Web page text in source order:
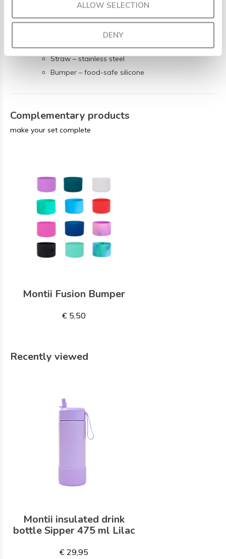
ALLOW SELECTION
DENY
Made from safe, lead- and BPA-free materials:
Bottle – vacuum insulated double-wall stainless
Lid – BPA-free polypropylene
Straw – stainless steel
Bumper – food-safe silicone
Complementary products
make your set complete
Montii Fusion Bumper
€ 5,50
Recently viewed
Montii insulated drink
bottle Sipper 475 ml Lilac
€ 29,95